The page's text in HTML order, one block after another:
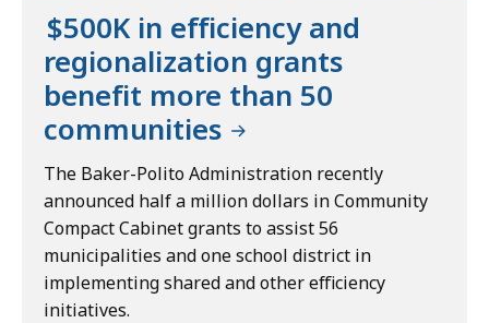
$500K in efficiency and
regionalization grants
benefit more than 50
communities
The Baker-Polito Administration recently
announced half a million dollars in Community
Compact Cabinet grants to assist 56
municipalities and one school district in
implementing shared and other efficiency
initiatives.